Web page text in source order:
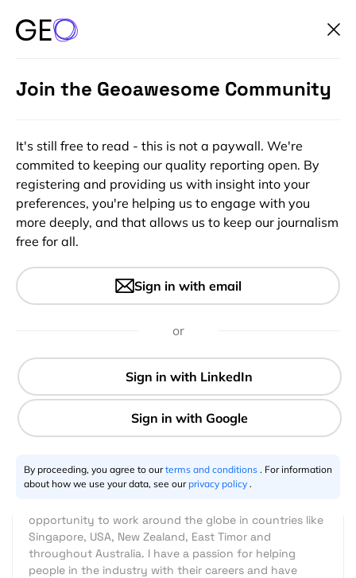
What four key distortions are
in map projections?
10.2.2013
I am a cartographer by professional with over 25 years
opportunity to work around the globe in countries like
Singapore, USA, New Zealand, East Timor and
throughout Australia. I have a passion for helping
people in the industry with their careers and have
Join the Geoawesome Community
It's still free to read - this is not a paywall. We're
commited to keeping our quality reporting open. By
registering and providing us with insight into your
preferences, you're helping us to engage with you
more deeply, and that allows us to keep our journalism
free for all.
Sign in with email
or
By proceeding, you agree to ourterms and conditions . For information
about how we use your data, see our privacy policy .